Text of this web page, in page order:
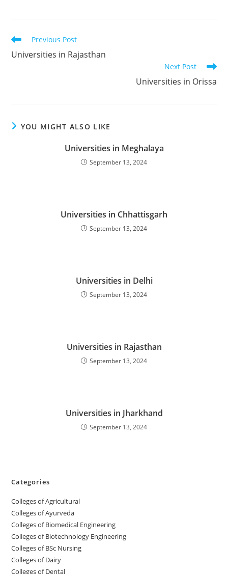
Read
articles
Previous Post
Universities in Rajasthan
Next Post
Universities in Orissa
YOU MIGHT ALSO LIKE
Universities in Meghalaya
September 13, 2024
Universities in Chhattisgarh
September 13, 2024
Universities in Delhi
September 13, 2024
Universities in Rajasthan
September 13, 2024
Universities in Jharkhand
September 13, 2024
Categories
College‌s of Agricultural
Colleges‌‌‌‌‌‌‌‌ of Ayurveda
Colleges of Biomedical Engineering
Colleges of Biotechnology Engineering
Colleges of BSc Nursing
Colleges of ‌‌‌‌‌‌Dairy
Colleges ‌‌‌‌‌‌‌‌‌‌‌of Dental